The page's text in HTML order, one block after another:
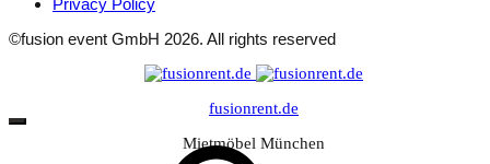
©fusion event GmbH 2026. All rights reserved
fusionrent.de
Mietmöbel München